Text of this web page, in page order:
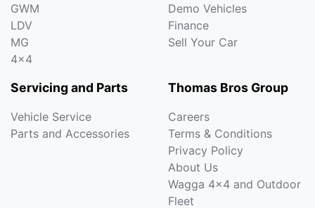
GWM
LDV
MG
4x4
Demo Vehicles
Finance
Sell Your Car
Servicing and Parts
Vehicle Service
Parts and Accessories
Thomas Bros Group
Careers
Terms & Conditions
Privacy Policy
About Us
Wagga 4x4 and Outdoor
Fleet